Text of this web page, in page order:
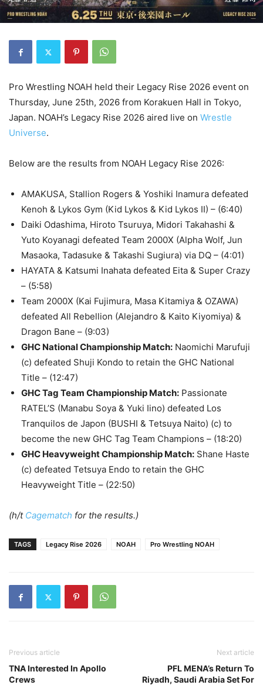
Pro Wrestling NOAH held their Legacy Rise 2026 event on
Thursday, June 25th, 2026 from Korakuen Hall in Tokyo,
Japan. NOAH’s Legacy Rise 2026 aired live on Wrestle
Universe.
Below are the results from NOAH Legacy Rise 2026:
AMAKUSA, Stallion Rogers & Yoshiki Inamura defeated
Kenoh & Lykos Gym (Kid Lykos & Kid Lykos II) – (6:40)
Daiki Odashima, Hiroto Tsuruya, Midori Takahashi &
Yuto Koyanagi defeated Team 2000X (Alpha Wolf, Jun
Masaoka, Tadasuke & Takashi Sugiura) via DQ – (4:01)
HAYATA & Katsumi Inahata defeated Eita & Super Crazy
– (5:58)
Team 2000X (Kai Fujimura, Masa Kitamiya & OZAWA)
defeated All Rebellion (Alejandro & Kaito Kiyomiya) &
Dragon Bane – (9:03)
GHC National Championship Match: Naomichi Marufuji
(c) defeated Shuji Kondo to retain the GHC National
Title – (12:47)
GHC Tag Team Championship Match: Passionate
RATEL’S (Manabu Soya & Yuki Iino) defeated Los
Tranquilos de Japon (BUSHI & Tetsuya Naito) (c) to
become the new GHC Tag Team Champions – (18:20)
GHC Heavyweight Championship Match: Shane Haste
(c) defeated Tetsuya Endo to retain the GHC
Heavyweight Title – (22:50)
(h/t Cagematch for the results.)
TAGS Legacy Rise 2026 NOAH Pro Wrestling NOAH
Previous article
TNA Interested In Apollo
Crews
Next article
PFL MENA’s Return To
Riyadh, Saudi Arabia Set For